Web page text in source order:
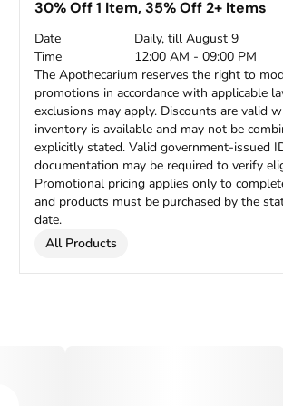
30% Off 1 Item, 35% Off 2+ Items
Date
Daily, till August 9
Time
12:00 AM - 09:00 PM
The Apothecarium reserves the right to
promotions in accordance with applicable
exclusions may apply. Discounts are valid
inventory is available and may not be
explicitly stated. Valid government-issued
documentation may be required to verify
Promotional pricing applies only to
and products must be purchased by the
date.
All Products